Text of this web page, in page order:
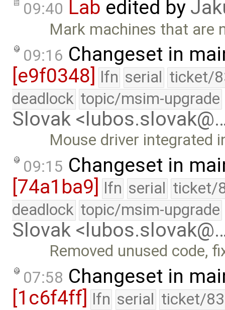
09:40 Lab edited by
Mark machines that are
09:16 Changeset in
[e9f0348]
lfn serial ticket/
deadlock topic/msim-upgrade
Slovak
Mouse driver integrated
09:15 Changeset in
[74a1ba9] lfn serial ticket/
deadlock topic/msim-upgrade
Slovak
Removed unused code,
07:58 Changeset in
[1c6f4ff] lfn serial ticket/